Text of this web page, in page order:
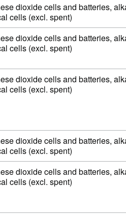
10 11dioxide cells and batteries,
cells (excl. spent)
10 11dioxide cells and batteries,
cells (excl. spent)
10 11dioxide cells and batteries,
cells (excl. spent)
10 11dioxide cells and batteries,
cells (excl. spent)
10 11dioxide cells and batteries,
cells (excl. spent)